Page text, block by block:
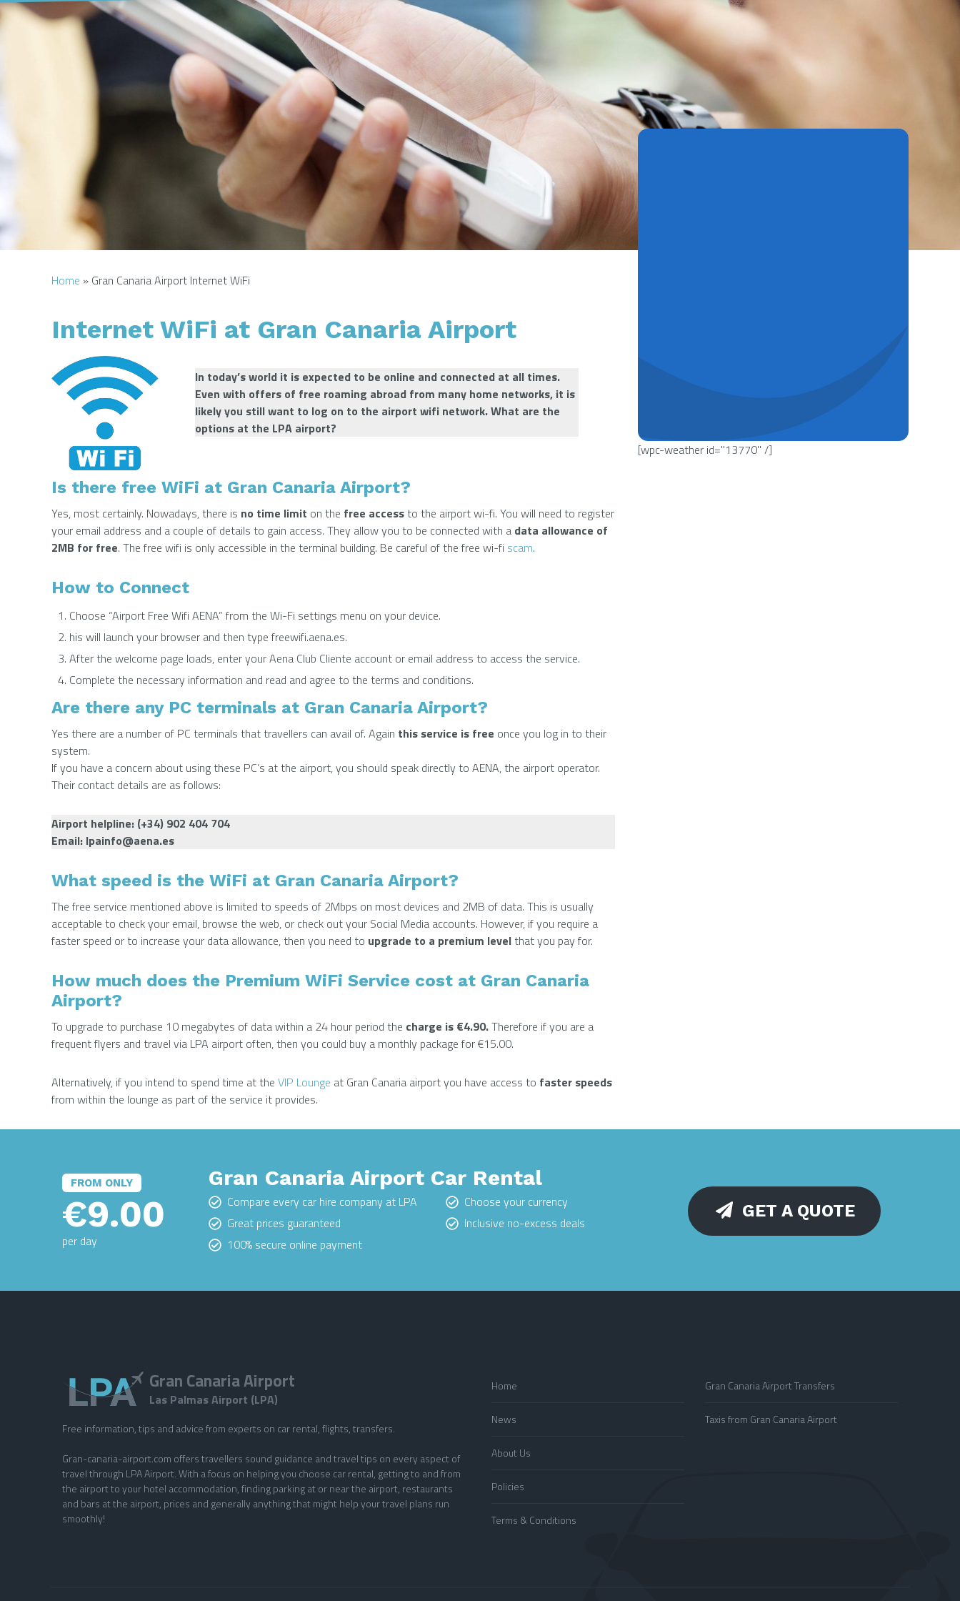
Home » Gran Canaria Airport Internet WiFi
Internet WiFi at Gran Canaria Airport
In today’s world it is expected to be online and connected at all times.
Even with offers of free roaming abroad from many home networks, it is
likely you still want to log on to the airport wifi network.What are the
options at the LPA airport?
Is there free WiFi at Gran Canaria Airport?
Yes, most certainly. Nowadays, there is no time limit on the free accessto the airport wi-fi. You will need to register
your email address and a couple of details to gain access. They allow you to be connected with a data allowance of
2MB for free. The free wifi is only accessible in the terminal building. Be careful of the free wi-fi scam.
How to Connect
Choose “Airport Free Wifi AENA” from the Wi-Fi settings menu on your device.
his will launch your browser and then type freewifi.aena.es.
After the welcome page loads, enter your Aena Club Cliente account or email address to access the service.
Complete the necessary information and read and agree to the terms and conditions.
Are there any PC terminals at Gran Canaria Airport?
Yes there are a number of PC terminals that travellers can avail of. Again this service is free once you log in to their
system.
If you have a concern about using these PC’s at the airport, you should speak directly to AENA, the airport operator.
Their contact details are as follows:
Airport helpline: (+34) 902 404 704
Email: lpainfo@aena.es
What speed is the WiFi at Gran Canaria Airport?
The free service mentioned above is limited to speeds of 2Mbps on most devices and 2MB of data. This is usually
acceptable to check your email, browse the web, or check out your Social Media accounts. However, if you require a
faster speed or to increase your data allowance, then you need to upgrade to a premium levelthat you pay for.
How much does the Premium WiFi Service cost at Gran Canaria
Airport?
To upgrade to purchase 10 megabytes of data within a 24 hour period the charge is €4.90.Therefore if you are a
frequent flyers and travel via LPA airport often, then you could buy a monthly package for €15.00.
Alternatively, if you intend to spend time at the VIP Lounge at Gran Canaria airport you have access to faster speeds
from within the lounge as part of the service it provides.
[wpc-weather id="13770" /]
FROM ONLY
€9.00
per day
Gran Canaria Airport Car Rental
Compare every car hire company at LPA
Great prices guaranteed
100% secure online payment
Choose your currency
Inclusive no-excess deals
GET A QUOTE
Gran Canaria Airport
Las Palmas Airport (LPA)
Free information, tips and advice from experts on car rental, flights, transfers.
Gran-canaria-airport.com offers travellers sound guidance and travel tips on every aspect of
travel through LPA Airport. With a focus on helping you choose car rental, getting to and from
the airport to your hotel accommodation, finding parking at or near the airport, restaurants
and bars at the airport, prices and generally anything that might help your travel plans run
smoothly!
Home
News
About Us
Policies
Terms & Conditions
Gran Canaria Airport Transfers
Taxis from Gran Canaria Airport